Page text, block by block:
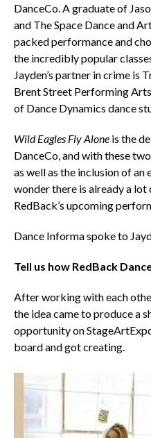
DanceCo. A graduate of
and The Space Dance and
packed performance and
the incredibly popular
Jayden’s partner in crime is
Brent Street Performing
of Dance Dynamics dance
Wild Eagles Fly Aloneis the
DanceCo, and with these
as well as the inclusion of an
wonder there is already a
RedBack’s upcoming
Dance Informa spoke to
Tell us how RedBack
After working with each
the idea came to produce a
opportunity on
board and got creating.